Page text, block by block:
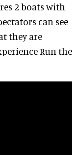
2 boats with
can see
they are
Run the